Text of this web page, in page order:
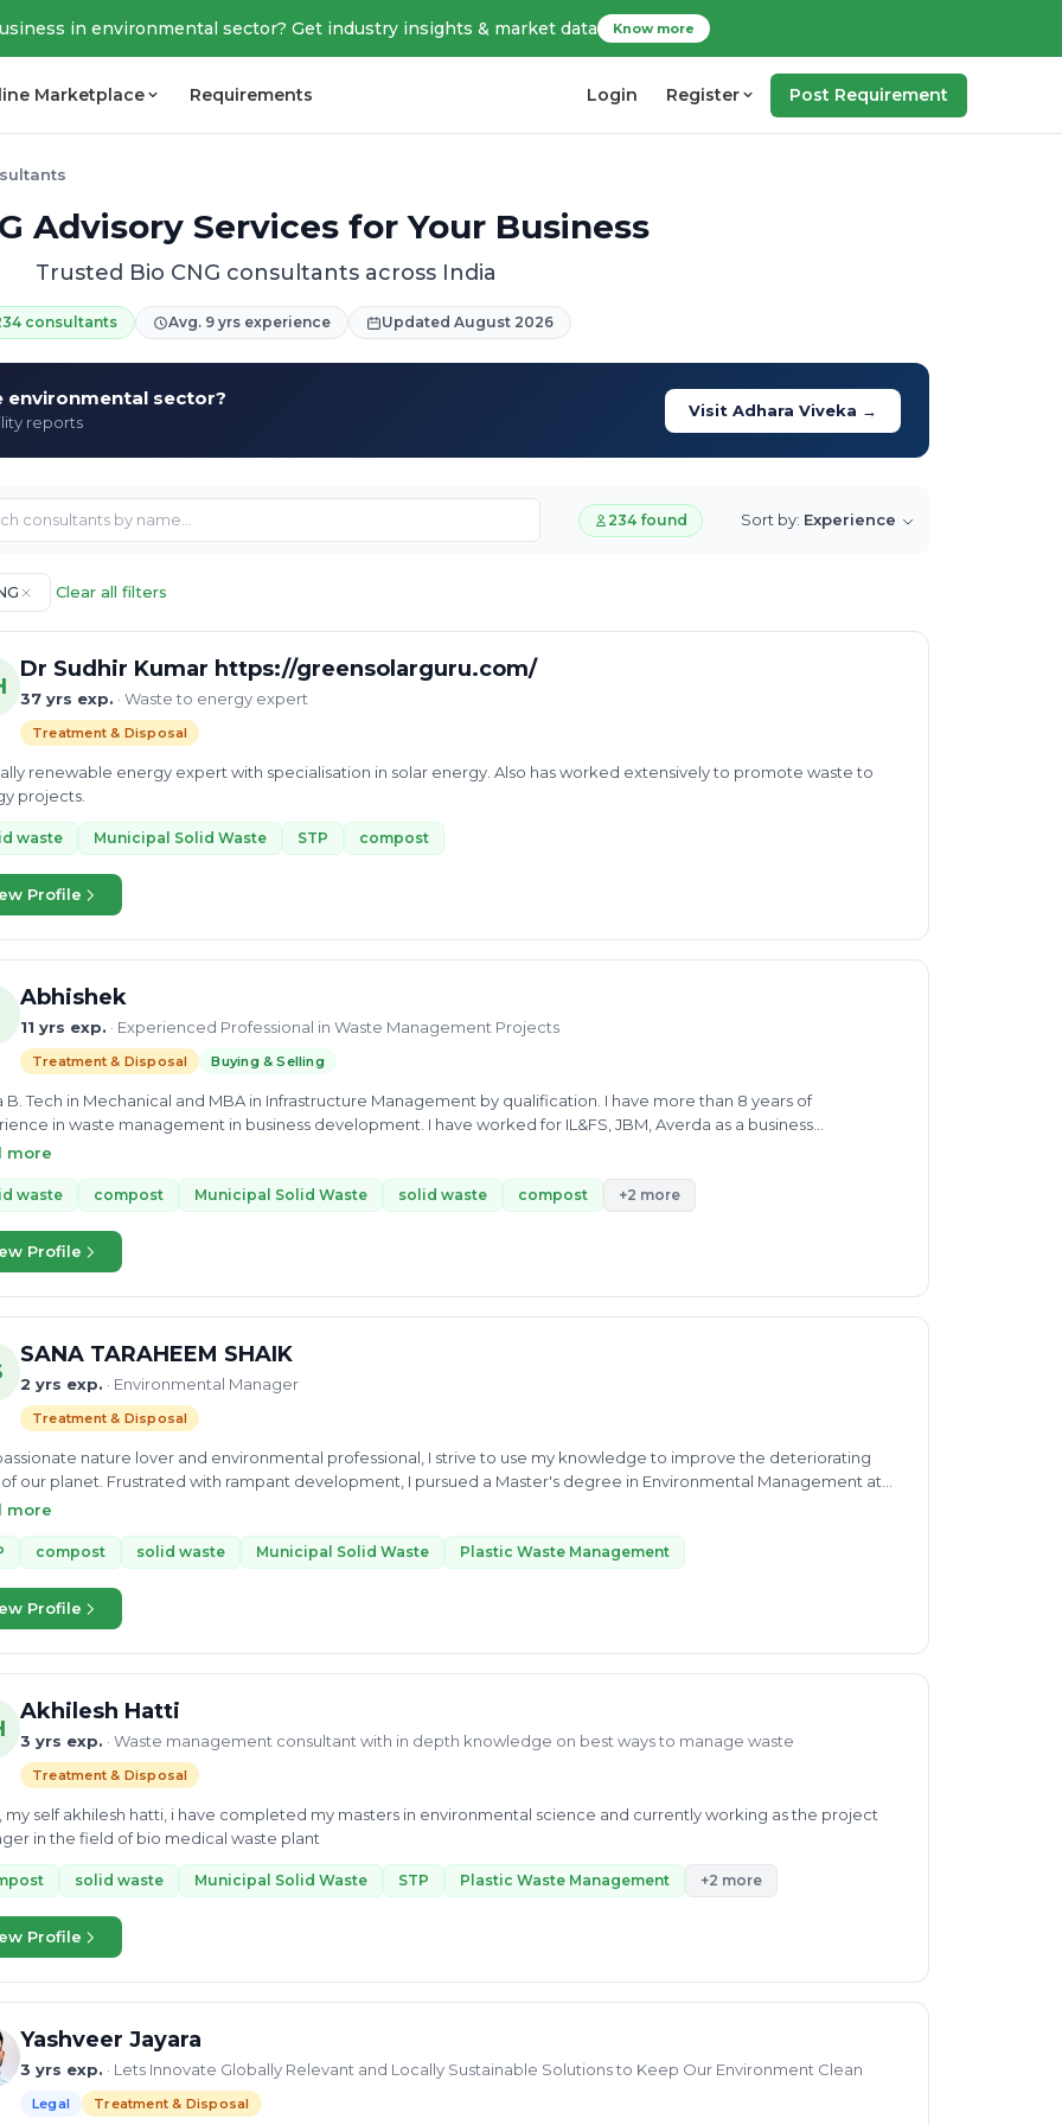
in environmental sector? Get industry insights & market data Know more
Marketplace Requirements Login Register Post Requirement
Advisory Services for Your Business
Trusted Bio CNG consultants across India
consultants Avg. 9 yrs experience Updated August 2026
environmental sector?
reports
Visit Adhara Viveka →
234 found Sort by: Experience
Clear all filters
Dr Sudhir Kumar https://greensolarguru.com/
37 yrs exp. · Waste to energy expert
Treatment & Disposal
renewable energy expert with specialisation in solar energy. Also has worked extensively to promote waste to
projects.
waste Municipal Solid Waste STP compost
Profile
Abhishek
11 yrs exp. · Experienced Professional in Waste Management Projects
Treatment & Disposal Buying & Selling
B. Tech in Mechanical and MBA in Infrastructure Management by qualification. I have more than 8 years of
in waste management in business development. I have worked for IL&FS, JBM, Averda as a business
managers. I have been Solid Waste Management Expert for Bareilly city.
more
waste compost Municipal Solid Waste solid waste compost +2 more
Profile
SANA TARAHEEM SHAIK
2 yrs exp. · Environmental Manager
Treatment & Disposal
nature lover and environmental professional, I strive to use my knowledge to improve the deteriorating
our planet. Frustrated with rampant development, I pursued a Master's degree in Environmental Management at
of Engineering Guindy- Anna University, Chennai, India, with the goal of restoring nature. During my studies, I
of waste-water treatment plants, as well as the implementation of the Indian Biodiversity Act, 2002.
through biomining. My duties included documenting progress, monitoring environmental conditions, and
with stakeholders to ensure a smooth process. Through these experiences, I have honed my communication
am receiving training in Circular Economy, enabling me to perform SWOT analysis and
domains and would love to work with your organization if our values align. Please do not hesitate to contact me.
more
compost solid waste Municipal Solid Waste Plastic Waste Management
Profile
Akhilesh Hatti
3 yrs exp. · Waste management consultant with in depth knowledge on best ways to manage waste
Treatment & Disposal
my self akhilesh hatti, i have completed my masters in environmental science and currently working as the project
in the field of bio medical waste plant
solid waste Municipal Solid Waste STP Plastic Waste Management +2 more
Profile
Yashveer Jayara
3 yrs exp. · Lets Innovate Globally Relevant and Locally Sustainable Solutions to Keep Our Environment Clean
Legal Treatment & Disposal